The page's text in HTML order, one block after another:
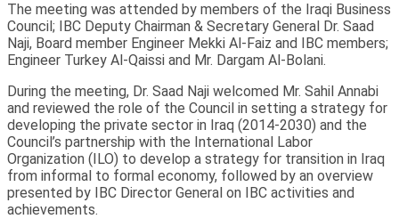
The meeting was attended by members of the Iraqi Business
Council; IBC Deputy Chairman & Secretary General Dr. Saad
Naji, Board member Engineer Mekki Al-Faiz and IBC members;
Engineer Turkey Al-Qaissi and Mr. Dargam Al-Bolani.
During the meeting, Dr. Saad Naji welcomed Mr. Sahil Annabi
and reviewed the role of the Council in setting a strategy for
developing the private sector in Iraq (2014-2030) and the
Council’s partnership with the International Labor
Organization (ILO) to develop a strategy for transition in Iraq
from informal to formal economy, followed by an overview
presented by IBC Director General on IBC activities and
achievements.